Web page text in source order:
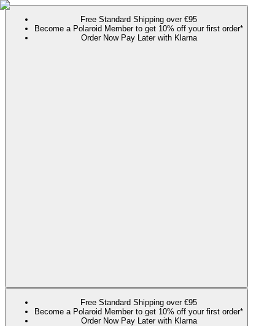
Free Standard Shipping over €95
Become a Polaroid Member to get 10% off your first order*
Order Now Pay Later with Klarna
Free Standard Shipping over €95
Become a Polaroid Member to get 10% off your first order*
Order Now Pay Later with Klarna